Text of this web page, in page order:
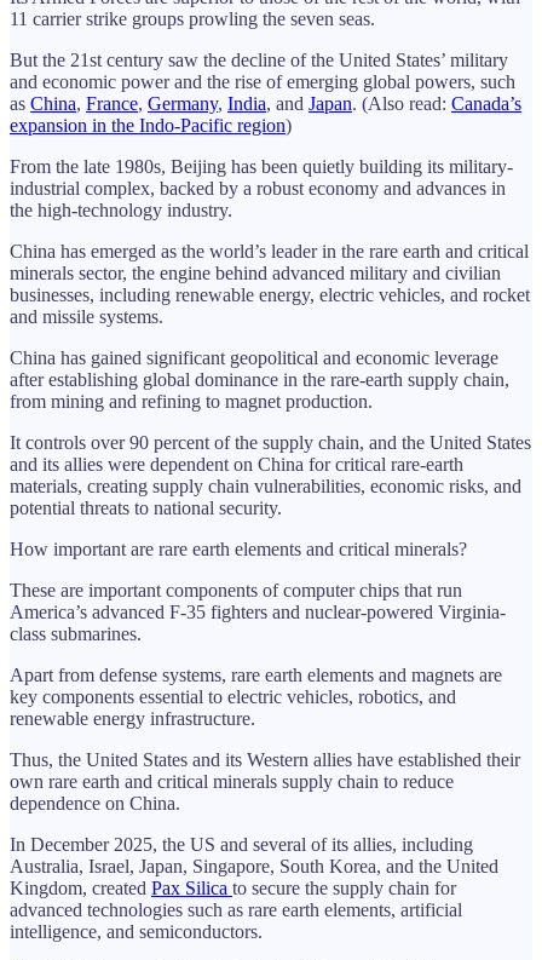
11 carrier strike groups prowling the seven seas.
But the 21st century saw the decline of the United States’ military
and economic power and the rise of emerging global powers, such
as China, France, Germany, India, and Japan. (Also read: Canada’s
expansion in the Indo-Pacific region)
From the late 1980s, Beijing has been quietly building its military-
industrial complex, backed by a robust economy and advances in
the high-technology industry.
China has emerged as the world’s leader in the rare earth and critical
minerals sector, the engine behind advanced military and civilian
businesses, including renewable energy, electric vehicles, and rocket
and missile systems.
China has gained significant geopolitical and economic leverage
after establishing global dominance in the rare-earth supply chain,
from mining and refining to magnet production.
It controls over 90 percent of the supply chain, and the United States
and its allies were dependent on China for critical rare-earth
materials, creating supply chain vulnerabilities, economic risks, and
potential threats to national security.
How important are rare earth elements and critical minerals?
These are important components of computer chips that run
America’s advanced F-35 fighters and nuclear-powered Virginia-
class submarines.
Apart from defense systems, rare earth elements and magnets are
key components essential to electric vehicles, robotics, and
renewable energy infrastructure.
Thus, the United States and its Western allies have established their
own rare earth and critical minerals supply chain to reduce
dependence on China.
In December 2025, the US and several of its allies, including
Australia, Israel, Japan, Singapore, South Korea, and the United
Kingdom, created Pax Silica to secure the supply chain for
advanced technologies such as rare earth elements, artificial
intelligence, and semiconductors.